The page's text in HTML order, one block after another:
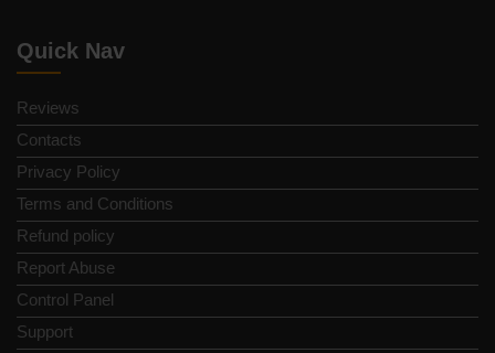
Quick Nav
Reviews
Contacts
Privacy Policy
Terms and Conditions
Refund policy
Report Abuse
Control Panel
Support